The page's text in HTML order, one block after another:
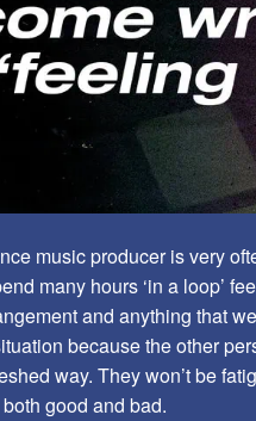
music producer is very
many hours ‘in a loop’
and anything that
because the other
way. They won’t be
good and bad.